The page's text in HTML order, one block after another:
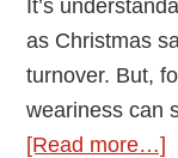
It’s
as Christmas
turnover. But,
weariness can
[Read more…]